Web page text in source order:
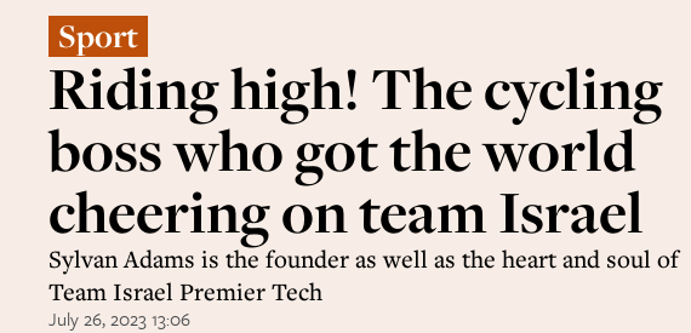
Sport
Riding high! The cycling
boss who got the world
cheering on team Israel
Sylvan Adams is the founder as well as the heart and soul of
Team Israel Premier Tech
July 26, 2023 13:06